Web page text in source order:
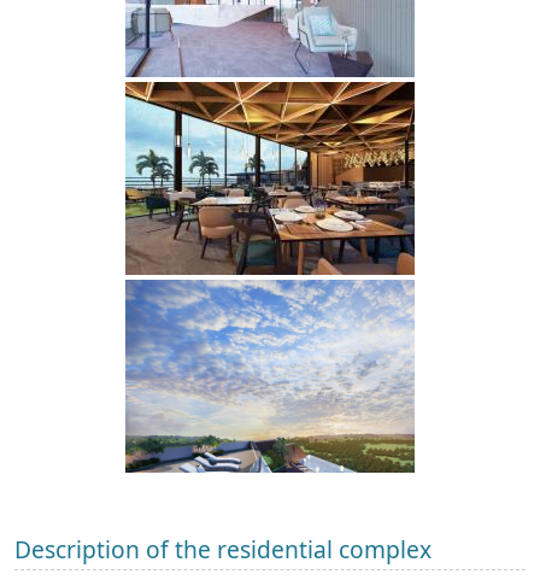
Description of the residential complex